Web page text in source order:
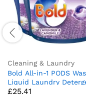
Cleaning & Laundry
Bold All-in-1 PODS
Liquid Laundry
Tablets/Capsules, 108
£25.41